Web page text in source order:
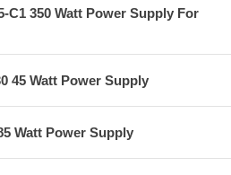
C1 350 Watt Power Supply For
45 Watt Power Supply
Watt Power Supply